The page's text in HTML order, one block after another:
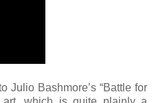
Bashmore’s “Battle for